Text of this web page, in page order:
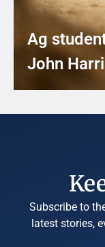
Ag
John
Subscribe to
latest stories,